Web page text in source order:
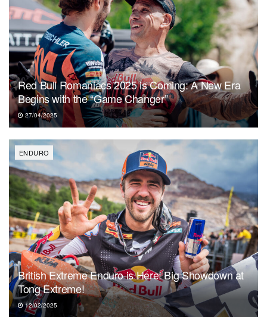
Red Bull Romaniacs 2025 is Coming: A New Era
Begins with the “Game Changer”
27/04/2025
ENDURO
British Extreme Enduro is Here! Big Showdown at
Tong Extreme!
12/02/2025